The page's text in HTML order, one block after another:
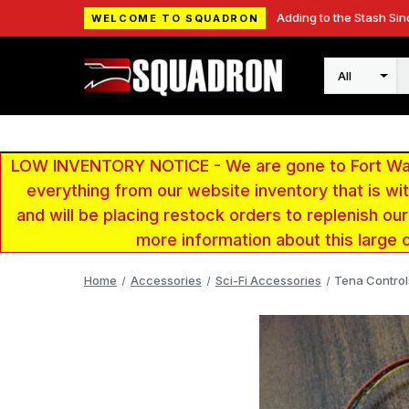
WELCOME TO SQUADRON Adding to the Stash
Search
LOW INVENTORY NOTICE - We are gone to Fort
everything from our website inventory that is
and will be placing restock orders to replenish
more information about this large
Home Accessories Sci-Fi Accessories Tena